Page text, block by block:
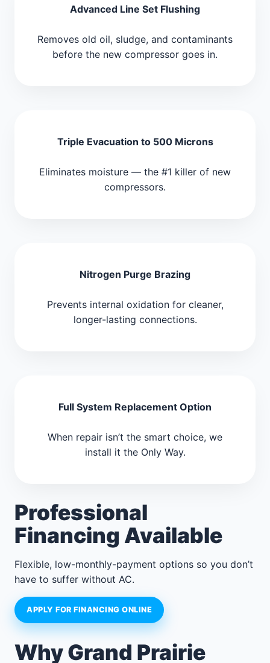
Advanced Line Set Flushing
Removes old oil, sludge, and contaminants
before the new compressor goes in.
Triple Evacuation to 500 Microns
Eliminates moisture — the #1 killer of new
compressors.
Nitrogen Purge Brazing
Prevents internal oxidation for cleaner,
longer-lasting connections.
Full System Replacement Option
When repair isn’t the smart choice, we
install it the Only Way.
Professional
Financing Available
Flexible, low-monthly-payment options so you don’t
have to suffer without AC.
APPLY FOR FINANCING ONLINE
Why Grand Prairie